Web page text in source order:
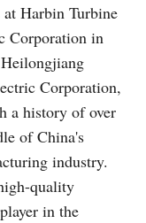
Harbin Turbine
Corporation in
Corporation,
a history of over
of China's
industry.
quality
in the